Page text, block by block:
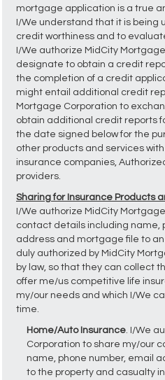
mortgage application is a true
I/We understand that it is being
credit worthiness and to
I/We authorize MidCity
designate to obtain a credit
the completion of a credit
might entail additional credit
Mortgage Corporation to
obtain additional credit reports
the date signed below for the
other products and services
insurance companies,
providers.
Sharing for Insurance Products
I/We authorize MidCity
contact details including name,
address and mortgage file to
duly authorized by MidCity
by law, so that they can collect
offer me/us competitive life
my/our needs and which I/We
time.
Home/Auto Insurance . I/We
Corporation to share my/our
name, phone number, email
to the property and casualty